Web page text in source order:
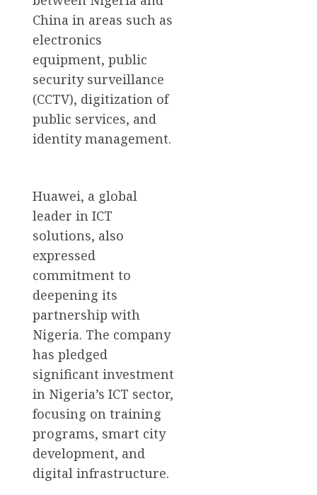
China in areas such as
electronics
equipment, public
security surveillance
(CCTV), digitization of
public services, and
identity management.
Huawei, a global
leader in ICT
solutions, also
expressed
commitment to
deepening its
partnership with
Nigeria. The company
has pledged
significant investment
in Nigeria’s ICT sector,
focusing on training
programs, smart city
development, and
digital infrastructure.